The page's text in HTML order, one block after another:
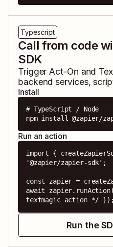
Typescript
Call from code
SDK
Trigger Act-On and
backend services,
Install
# TypeScript / Node
npm install @zapier/
Run an action
import {
'@zapier/zapier-sdk';
const zapier =
await
textmagic action */ });
Run the